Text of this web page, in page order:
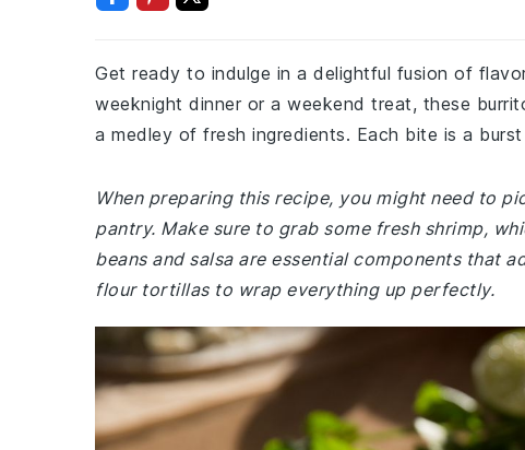
Get ready to indulge in a delightful fusion of
weeknight dinner or a weekend treat, these
a medley of fresh ingredients. Each bite is a
When preparing this recipe, you might need to
pantry. Make sure to grab some fresh shrimp,
beans and salsa are essential components that
flour tortillas to wrap everything up perfectly.